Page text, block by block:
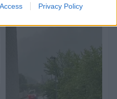
authentication
and other
Privacy Policy